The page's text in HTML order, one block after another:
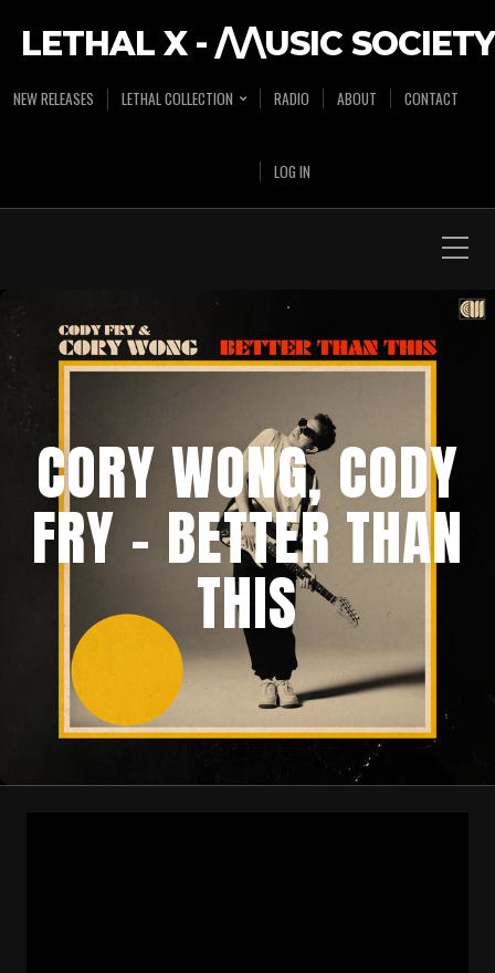
LETHAL X - /\/\USIC SOCIETY
NEW RELEASES LETHAL COLLECTION RADIO ABOUT CONTACT
LOG IN
CORY WONG, CODY
FRY – BETTER THAN
THIS